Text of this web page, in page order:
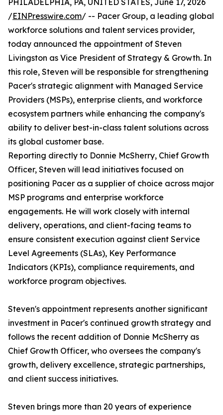
PHILADELPHIA, PA, UNITED STATES, June 17, 2026
/EINPresswire.com/ -- Pacer Group, a leading global
workforce solutions and talent services provider,
today announced the appointment of Steven
Livingston as Vice President of Strategy & Growth. In
this role, Steven will be responsible for strengthening
Pacer's strategic alignment with Managed Service
Providers (MSPs), enterprise clients, and workforce
ecosystem partners while enhancing the company's
ability to deliver best-in-class talent solutions across
its global customer base.
Reporting directly to Donnie McSherry, Chief Growth
Officer, Steven will lead initiatives focused on
positioning Pacer as a supplier of choice across major
MSP programs and enterprise workforce
engagements. He will work closely with internal
delivery, operations, and client-facing teams to
ensure consistent execution against client Service
Level Agreements (SLAs), Key Performance
Indicators (KPIs), compliance requirements, and
workforce program objectives.
Steven's appointment represents another significant
investment in Pacer's continued growth strategy and
follows the recent addition of Donnie McSherry as
Chief Growth Officer, who oversees the company's
growth, delivery excellence, strategic partnerships,
and client success initiatives.
Steven brings more than 20 years of experience